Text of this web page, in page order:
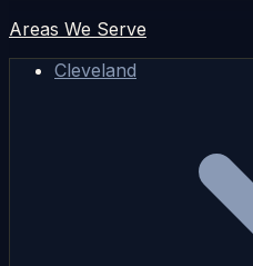
Areas We Serve
Cleveland